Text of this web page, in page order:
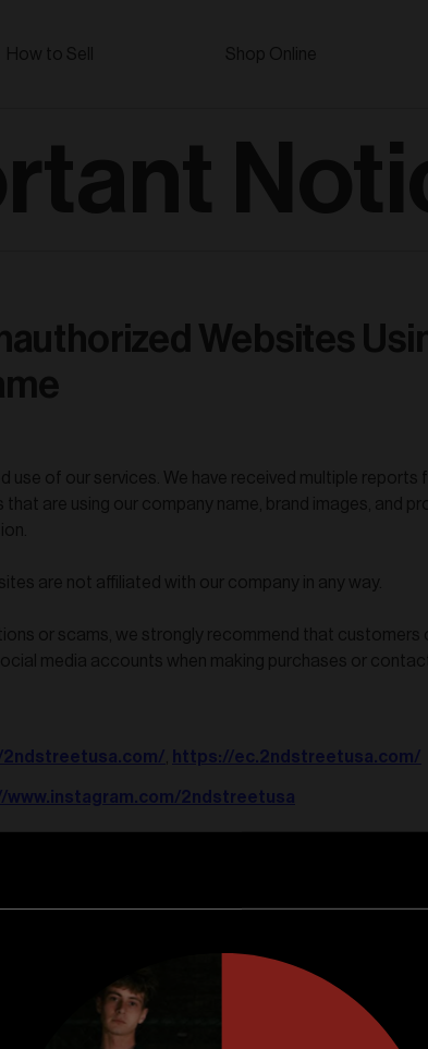
How to Sell Shop Online
Websites
use of our services. We have received multiple
are using our company name, brand images, and
are not affiliated with our company in any way.
or scams, we strongly recommend that customers
media accounts when making purchases or
https://ec.2ndstreetusa.com/
www.instagram.com/2ndstreetusa
us/app/2nd-street-usa/id1613942846
support and understanding.